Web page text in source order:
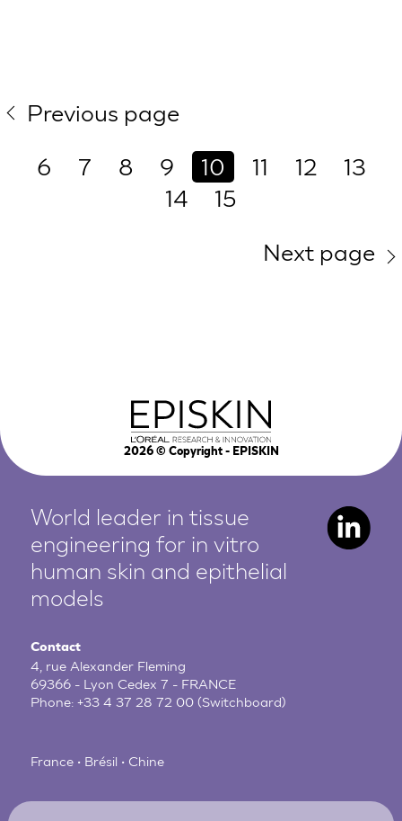
Previous page
6
7 8 9 10 11 12
13
14
15
Next page
2026© Copyright - EPISKIN
World leader in tissue
engineering for in vitro
human skin and epithelial
models
Contact
4, rue Alexander Fleming
69366 - Lyon Cedex 7 - FRANCE
Phone:+33 4 37 28 72 00 (Switchboard)
France • Brésil • Chine